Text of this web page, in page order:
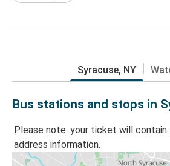
Syracuse, NY
Bus stations and stops in
Please note: your ticket will
address information.